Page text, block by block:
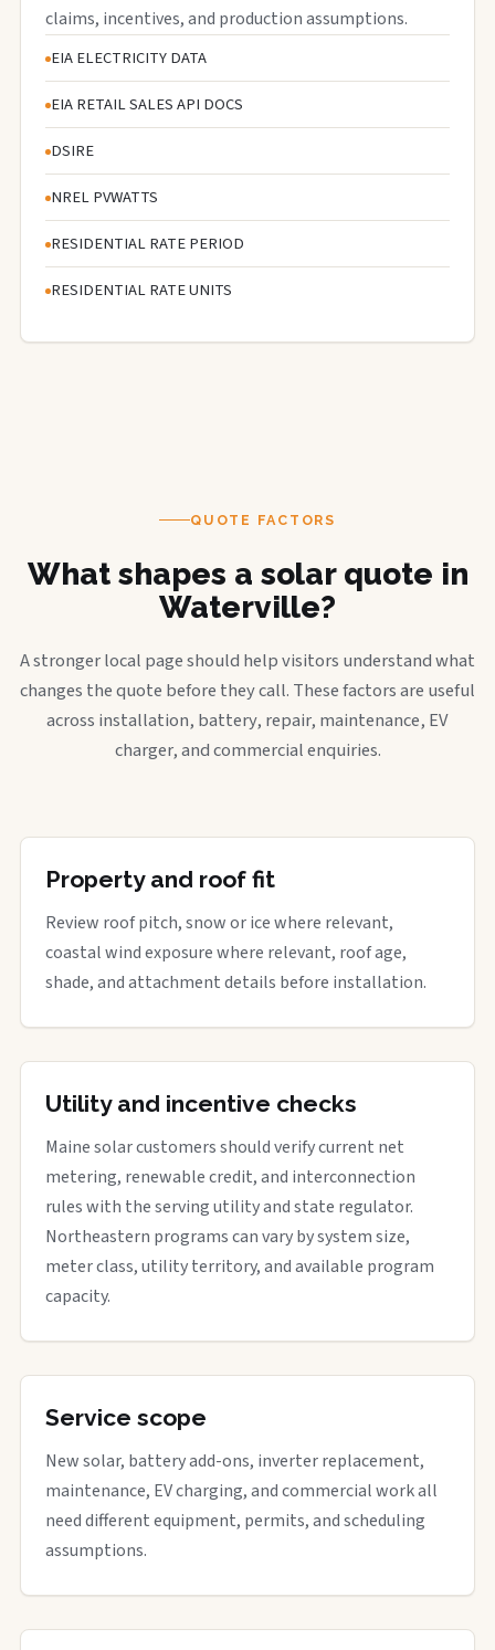
claims, incentives, and production assumptions.
EIA ELECTRICITY DATA
EIA RETAIL SALES API DOCS
DSIRE
NREL PVWATTS
RESIDENTIAL RATE PERIOD
RESIDENTIAL RATE UNITS
QUOTE FACTORS
What shapes a solar quote in
Waterville?
A stronger local page should help visitors understand what
changes the quote before they call. These factors are useful
across installation, battery, repair, maintenance, EV
charger, and commercial enquiries.
Property and roof fit
Review roof pitch, snow or ice where relevant,
coastal wind exposure where relevant, roof age,
shade, and attachment details before installation.
Utility and incentive checks
Maine solar customers should verify current net
metering, renewable credit, and interconnection
rules with the serving utility and state regulator.
Northeastern programs can vary by system size,
meter class, utility territory, and available program
capacity.
Service scope
New solar, battery add-ons, inverter replacement,
maintenance, EV charging, and commercial work all
need different equipment, permits, and scheduling
assumptions.